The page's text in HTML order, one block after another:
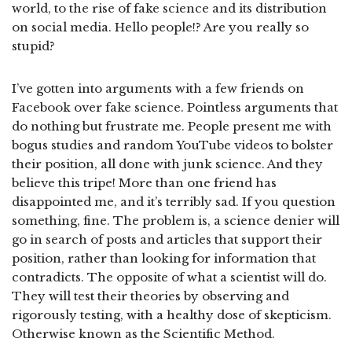
world, to the rise of fake science and its distribution
on social media. Hello people!? Are you really so
stupid?
I’ve gotten into arguments with a few friends on
Facebook over fake science. Pointless arguments that
do nothing but frustrate me. People present me with
bogus studies and random YouTube videos to bolster
their position, all done with junk science. And they
believe this tripe! More than one friend has
disappointed me, and it’s terribly sad. If you question
something, fine. The problem is, a science denier will
go in search of posts and articles that support their
position, rather than looking for information that
contradicts. The opposite of what a scientist will do.
They will test their theories by observing and
rigorously testing, with a healthy dose of skepticism.
Otherwise known as the Scientific Method.